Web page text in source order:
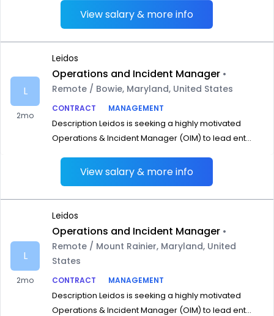
View salary & more info
L
2mo
Leidos
Operations and Incident Manager •
Remote / Bowie, Maryland, United States
CONTRACT
MANAGEMENT
Description Leidos is seeking a highly motivated
Operations & Incident Manager (OIM) to lead ent...
View salary & more info
L
2mo
Leidos
Operations and Incident Manager •
Remote / Mount Rainier, Maryland, United
States
CONTRACT
MANAGEMENT
Description Leidos is seeking a highly motivated
Operations & Incident Manager (OIM) to lead ent...